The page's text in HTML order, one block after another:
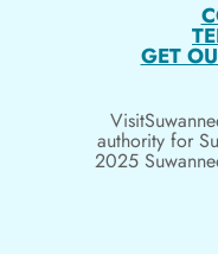
GET
authority for
2025